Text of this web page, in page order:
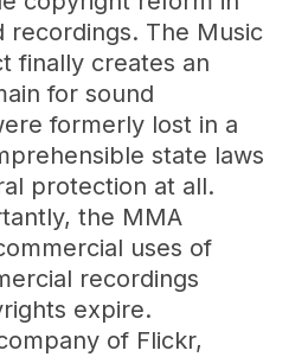
recordings. The Music
finally creates an
for sound
formerly lost in a
state laws
protection at all.
the MMA
uses of
recordings
expire.
of Flickr,